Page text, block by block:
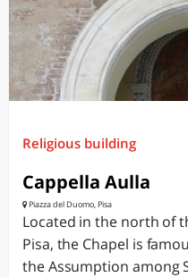
Religious building
Cappella Aulla
Piazza del Duomo, Pisa
Located in the north of
Pisa, the Chapel is
the Assumption among